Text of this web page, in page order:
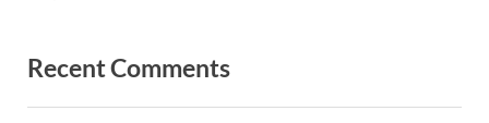
Recent Comments